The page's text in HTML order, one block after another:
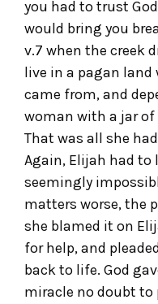
you had to trust
would bring you
v.7 when the creek
live in a pagan land
came from, and
woman with a jar
That was all she
Again, Elijah had
seemingly
matters worse, the
she blamed it on
for help, and
back to life. God
miracle no doubt to